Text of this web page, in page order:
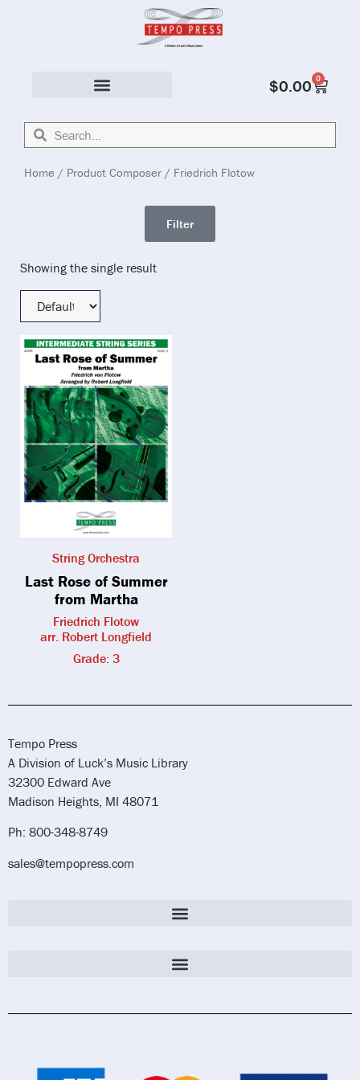
$0.00 0
Home / Product Composer / Friedrich Flotow
Filter
Showing the single result
String Orchestra
Last Rose of Summer
from Martha
Friedrich Flotow
arr. Robert Longfield
Grade: 3
Tempo Press
A Division of Luck’s Music Library
32300 Edward Ave
Madison Heights, MI 48071
Ph: 800-348-8749
sales@tempopress.com